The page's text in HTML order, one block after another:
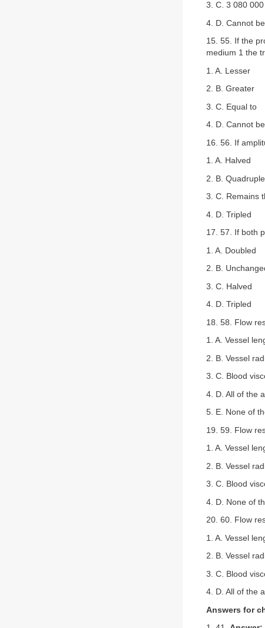
3. C. 3 080
4. D. Cannot
15. 55. If the
medium 1 the
1. A. Lesser
2. B. Greater
3. C. Equal to
4. D. Cannot
16. 56. If
1. A. Halved
2. B.
3. C. Remains
4. D. Tripled
17. 57. If both
1. A. Doubled
2. B.
3. C. Halved
4. D. Tripled
18. 58. Flow
1. A. Vessel
2. B. Vessel
3. C. Blood
4. D. All of the
5. E. None of
19. 59. Flow
1. A. Vessel
2. B. Vessel
3. C. Blood
4. D. None of
20. 60. Flow
1. A. Vessel
2. B. Vessel
3. C. Blood
4. D. All of the
Answers for